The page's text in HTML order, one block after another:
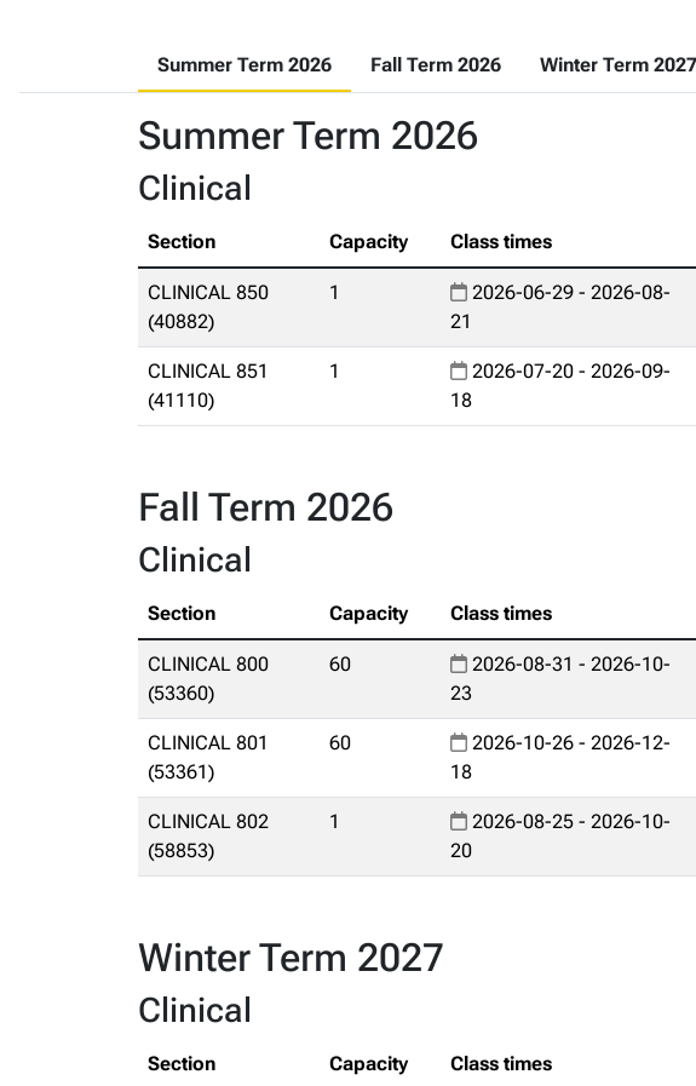
Summer Term 2026 Fall Term 2026 Winter Term 2027
Summer Term 2026
Clinical
Section Capacity Class times
CLINICAL 850
(40882)
1
2026-06-29 - 2026-08-
21
CLINICAL 851
(41110)
1
2026-07-20 - 2026-09-
18
Fall Term 2026
Clinical
Section Capacity Class times
CLINICAL 800
(53360)
60
2026-08-31 - 2026-10-
23
CLINICAL 801
(53361)
60
2026-10-26 - 2026-12-
18
CLINICAL 802
(58853)
1
2026-08-25 - 2026-10-
20
Winter Term 2027
Clinical
Section Capacity Class times